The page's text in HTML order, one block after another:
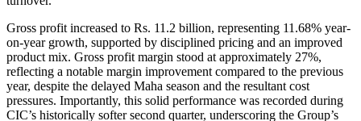
Gross profit increased to Rs. 11.2 billion, representing 11.68% year-
on-year growth, supported by disciplined pricing and an improved
product mix. Gross profit margin stood at approximately 27%,
reflecting a notable margin improvement compared to the previous
year, despite the delayed Maha season and the resultant cost
pressures. Importantly, this solid performance was recorded during
CIC’s historically softer second quarter, underscoring the Group’s